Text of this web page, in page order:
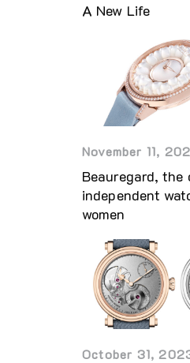
A New Life
November 11,
Beauregard, the
independent
women
October 31,